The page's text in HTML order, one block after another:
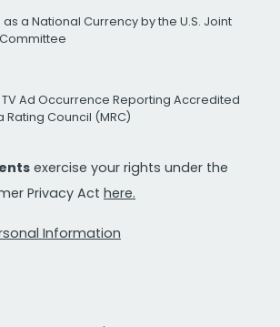
a National Currency by the U.S. Joint
Ad Occurrence Reporting Accredited
Rating Council (MRC)
exercise your rights under the
Privacy Act here.
Information